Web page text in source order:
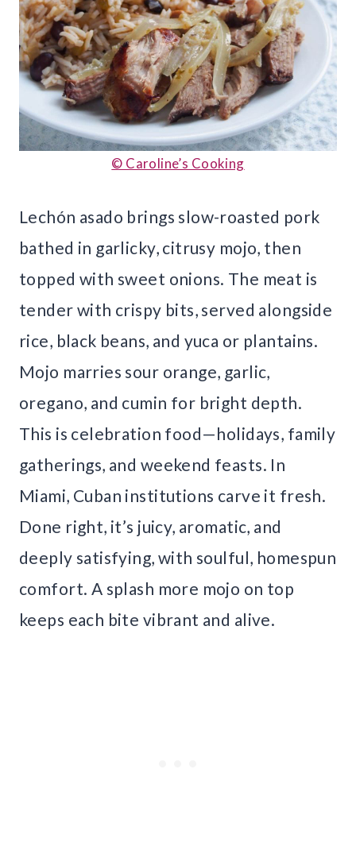
© Caroline’s Cooking
Lechón asado brings slow-roasted pork
bathed in garlicky, citrusy mojo, then
topped with sweet onions. The meat is
tender with crispy bits, served alongside
rice, black beans, and yuca or plantains.
Mojo marries sour orange, garlic,
oregano, and cumin for bright depth.
This is celebration food—holidays, family
gatherings, and weekend feasts. In
Miami, Cuban institutions carve it fresh.
Done right, it’s juicy, aromatic, and
deeply satisfying, with soulful, homespun
comfort. A splash more mojo on top
keeps each bite vibrant and alive.